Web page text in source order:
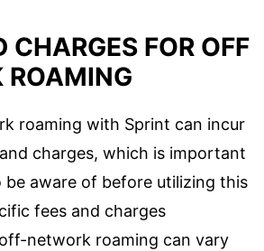
CHARGES FOR OFF
ROAMING
roaming with Sprint can incur
charges, which is important
aware of before utilizing this
fees and charges
network roaming can vary